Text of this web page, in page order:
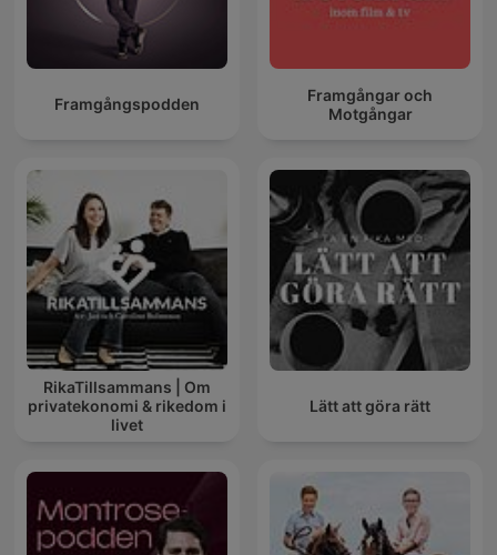
Framgångspodden
Framgångar och
Motgångar
RikaTillsammans | Om
privatekonomi & rikedom i
livet
Lätt att göra rätt